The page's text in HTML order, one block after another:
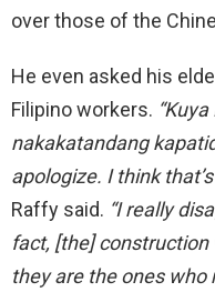
over those of the
He even asked his
Filipino workers.
nakakatandang
apologize. I think
Raffy said. “I really
fact, [the]
they are the ones